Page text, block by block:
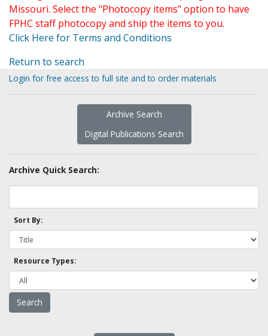
Missouri. Select the "Photocopy items" option to have
FPHC staff photocopy and ship the items to you.
Click Here for Terms and Conditions
Return to search
Login for free access to full site and to order materials
Archive Search
Digital Publications Search
Archive Quick Search:
Sort By:
Resource Types: